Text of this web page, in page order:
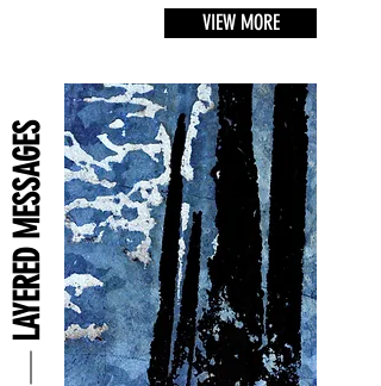
VIEW MORE
LAYERED MESSAGES